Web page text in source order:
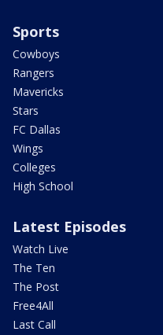
Sports
Cowboys
Rangers
Mavericks
Stars
FC Dallas
Wings
Colleges
High School
Latest Episodes
Watch Live
The Ten
The Post
Free4All
Last Call